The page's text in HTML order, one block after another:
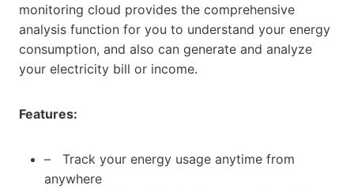
monitoring cloud provides the comprehensive
analysis function for you to understand your energy
consumption, and also can generate and analyze
your electricity bill or income.
Features:
– Track your energy usage anytime from
anywhere